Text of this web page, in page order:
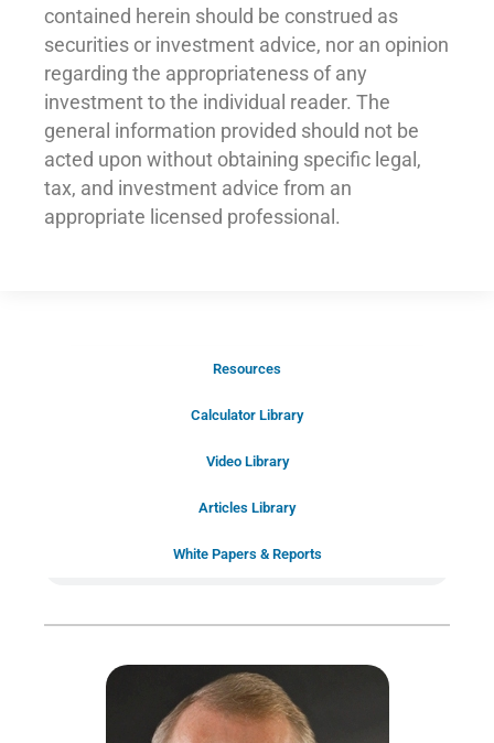
contained herein should be construed as
securities or investment advice, nor an opinion
regarding the appropriateness of any
investment to the individual reader. The
general information provided should not be
acted upon without obtaining specific legal,
tax, and investment advice from an
appropriate licensed professional.
Resources
Calculator Library
Video Library
Articles Library
White Papers & Reports
Schedule Your
Call Now!